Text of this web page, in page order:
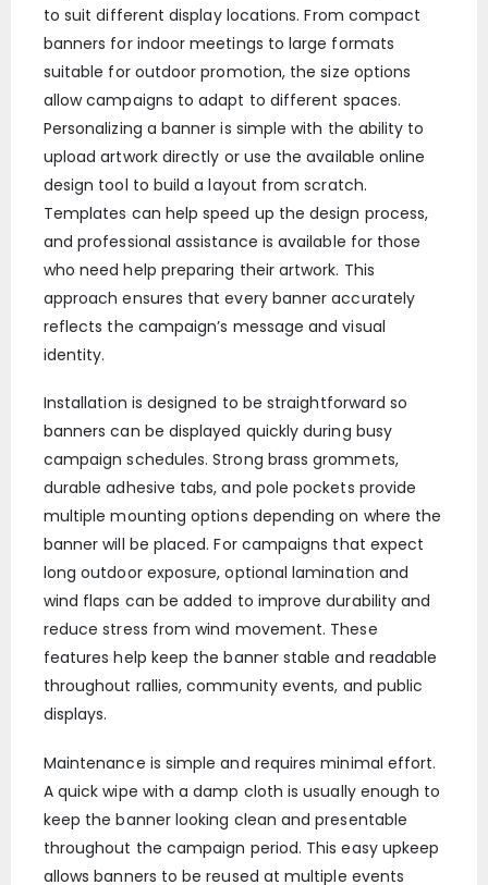
to suit different display locations. From compact
banners for indoor meetings to large formats
suitable for outdoor promotion, the size options
allow campaigns to adapt to different spaces.
Personalizing a banner is simple with the ability to
upload artwork directly or use the available online
design tool to build a layout from scratch.
Templates can help speed up the design process,
and professional assistance is available for those
who need help preparing their artwork. This
approach ensures that every banner accurately
reflects the campaign’s message and visual
identity.
Installation is designed to be straightforward so
banners can be displayed quickly during busy
campaign schedules. Strong brass grommets,
durable adhesive tabs, and pole pockets provide
multiple mounting options depending on where the
banner will be placed. For campaigns that expect
long outdoor exposure, optional lamination and
wind flaps can be added to improve durability and
reduce stress from wind movement. These
features help keep the banner stable and readable
throughout rallies, community events, and public
displays.
Maintenance is simple and requires minimal effort.
A quick wipe with a damp cloth is usually enough to
keep the banner looking clean and presentable
throughout the campaign period. This easy upkeep
allows banners to be reused at multiple events